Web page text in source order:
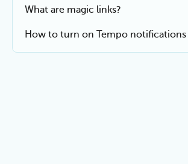
What are magic links?
How to turn on Tempo notifications